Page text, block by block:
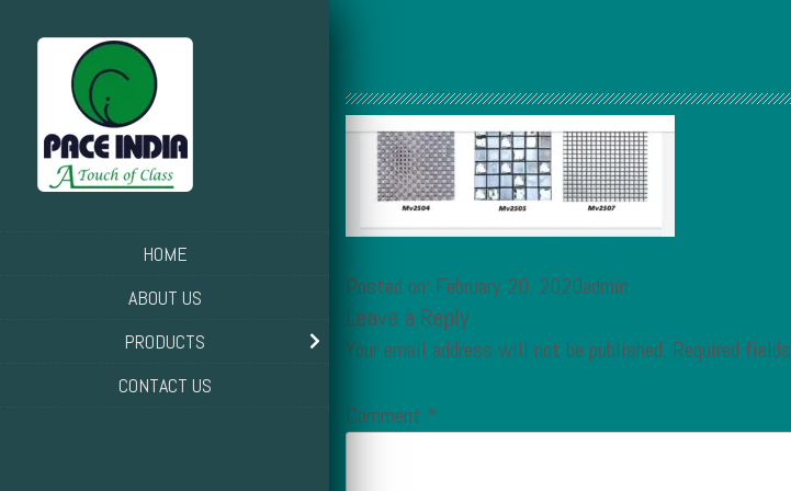
HOME
ABOUT US
PRODUCTS
CONTACT US
Posted on: February 20, 2020admin
Leave a Reply
Your email address will not be published. Required
Comment *